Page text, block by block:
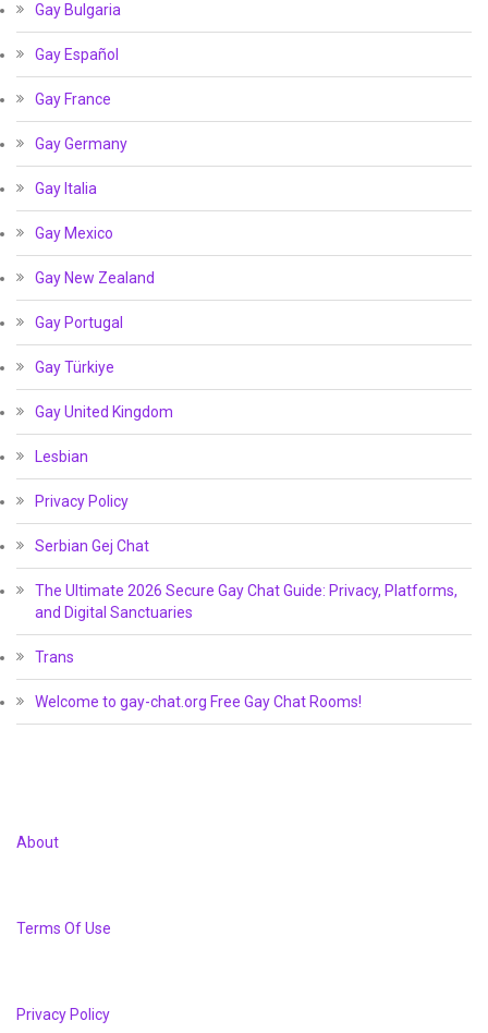
Gay Bulgaria
Gay Español
Gay France
Gay Germany
Gay Italia
Gay Mexico
Gay New Zealand
Gay Portugal
Gay Türkiye
Gay United Kingdom
Lesbian
Privacy Policy
Serbian Gej Chat
The Ultimate 2026 Secure Gay Chat Guide: Privacy, Platforms,
and Digital Sanctuaries
Trans
Welcome to gay-chat.org Free Gay Chat Rooms!
About
Terms Of Use
Privacy Policy